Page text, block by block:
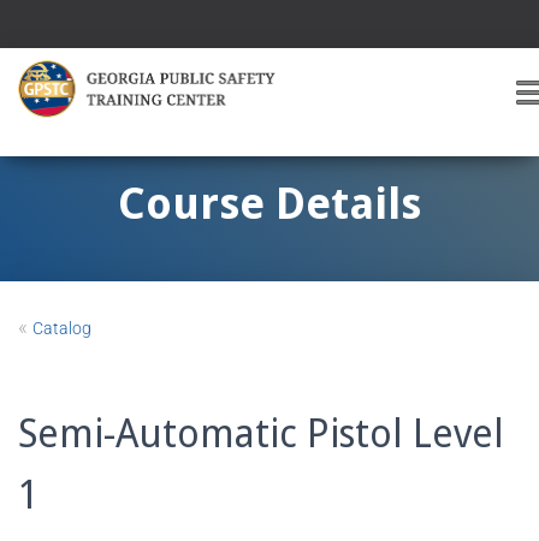
G
Course Details
« Catalog
Semi-Automatic Pistol Level
1